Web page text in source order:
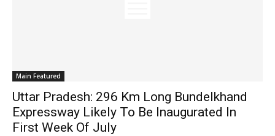
Main Featured
Uttar Pradesh: 296 Km Long Bundelkhand
Expressway Likely To Be Inaugurated In
First Week Of July